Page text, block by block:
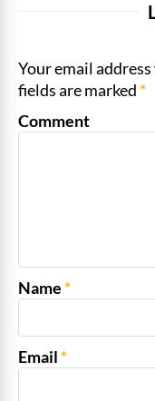
Your email
fields are marked*
Comment
Name*
Email*